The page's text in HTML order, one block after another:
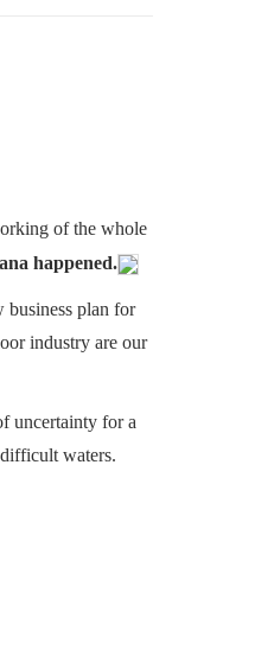
of the whole
happened.
business plan for
industry are our
uncertainty for a
waters.